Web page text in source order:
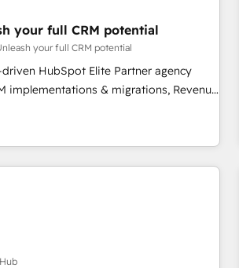
team at Blue Frog has been nothing
Their years of experience and quality
them a trusted reputation within
as a reliable partner capable of
Partner
your full CRM potential
your full CRM potential
HubSpot Elite Partner agency
implementations & migrations, Revenue
Integrations, Custom AI agents and AI-
we
the gap between marketing, sales,
through smart automation, data
the expertise of a global consultancy
of a boutique firm. At Triario, we’re
but small enough to listen. Our